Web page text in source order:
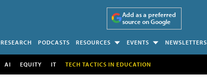
Add as a preferred
source on Google
RESEARCH PODCASTS RESOURCES EVENTS NEWSLETTERS
AI EQUITY IT TECH TACTICS IN EDUCATION